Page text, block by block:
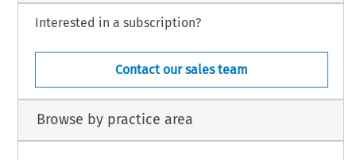
Interested in a subscription?
Contact our sales team
Browse by practice area